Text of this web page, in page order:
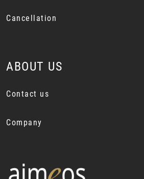
Cancellation
ABOUT US
Contact us
Company